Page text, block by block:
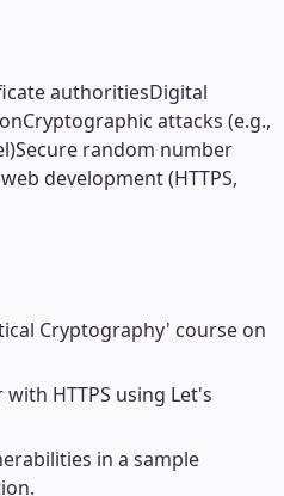
authoritiesDigital
Cryptographic attacks (e.g.,
Secure random number
development (HTTPS,
Cryptography' course on
HTTPS using Let's
in a sample